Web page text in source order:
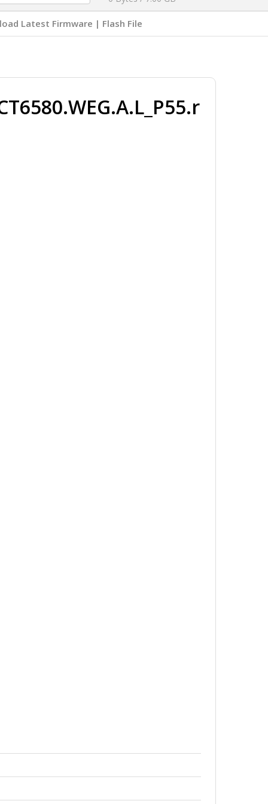
Latest Firmware | Flash File